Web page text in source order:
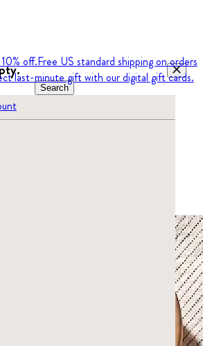
Search
off.Free US standard shipping on orders
last-minute gift with our digital gift cards.